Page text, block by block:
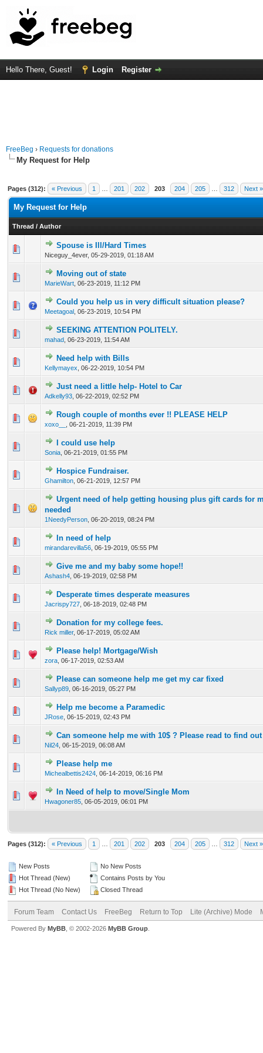
Hello There, Guest! Login Register
FreeBeg › Requests for donations
My Request for Help
Pages (312): « Previous 1 201 202 203 204 205 312 Next »
My Request for Help
Thread / Author
Spouse is Ill/Hard Times
Niceguy_4ever, 05-29-2019, 01:18 AM
0 Vote(s) - 0 out of 5 in Average
1234
Moving out of state
MarieWart 06-23-2019, 11:12 PM
0 Vote(s) - 0 out of 5 in Average
Could you help us in very difficult situation please?
Meetagoal 06-23-2019, 10:54 PM
0 Vote(s) - 0 out of 5 in Average
1234 5
SEEKING ATTENTION POLITELY.
mahad 06-23-2019, 11:54 AM
0 Vote(s) - 0 out of 5 in Average
1 2 345
Need help with Bills
Kellymayex 06-22-2019, 10:54 PM
0 Vote(s) - 0 out of 5 in Average
Just need a little help- Hotel to Car
Adkelly93 06-22-2019, 02:52 PM
0 Vote(s) - 0 out of 5 in Average
12 345
Rough couple of months ever !! PLEASE HELP
xoxo__ 06-21-2019, 11:39 PM
0 Vote(s) - 0 out of 5 in Average
12345
I could use help
Sonia 06-21-2019, 01:55 PM
0 Vote(s) - 0 out of 5 in Average
Hospice Fundraiser.
Ghamilton 06-21-2019, 12:57 PM
0 Vote(s) - 0 out of 5 in Average
Urgent need of help getting housing plus gift cards for
needed
1NeedyPerson 06-20-2019, 08:24 PM
In need of help
mirandarevilla56 06-19-2019, 05:55 PM
0 Vote(s) - 0 out of 5 in Average
Give me and my baby some hope!!
Ashash4 06-19-2019, 02:58 PM
0 Vote(s) - 0 out of 5 in Average
1 2345
Desperate times desperate measures
Jacrispy727 06-18-2019, 02:48 PM
0 Vote(s) - 0 out of 5 in Average
12345
Donation for my college fees.
Rick miller, 06-17-2019, 05:02 AM
0 Vote(s) - 0 out of 5 in Average
123 45
Please help! Mortgage/Wish
zora 06-17-2019, 02:53 AM
0 Vote(s) - 0 out of 5 in Average
12345
Please can someone help me get my car fixed
Sallyp89 06-16-2019, 05:27 PM
0 Vote(s) - 0 out of 5 in Average
1234 5
Help me become a Paramedic
JRose 06-15-2019, 02:43 PM
0 Vote(s) - 0 out of 5 in Average
12345
Can someone help me with 10$ ? Please read to find
Nil24 06-15-2019, 06:08 AM
0 Vote(s) - 0 out of 5 in Average
12345
Please help me
Michealbettis2424 06-14-2019, 06:16 PM
0 Vote(s) - 0 out of 5 in Average
In Need of help to move/Single Mom
Hwagoner85 06-05-2019, 06:01 PM
0 Vote(s) - 0 out of 5 in Average
12345
Pages (312): « Previous 1 201 202 203 204 205 312 Next »
New Posts
Hot Thread (New)
Hot Thread (No New)
No New Posts
Contains Posts by You
Closed Thread
Forum Team Contact Us FreeBeg Return to Top Lite (Archive) Mode
Powered By MyBB , © 2002-2026 MyBB Group